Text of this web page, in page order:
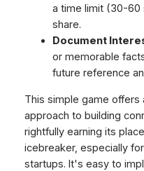
a time limit (30-60
share.
Document
or memorable
future reference
This simple game offers
approach to building
rightfully earning its
icebreaker, especially
startups. It's easy to